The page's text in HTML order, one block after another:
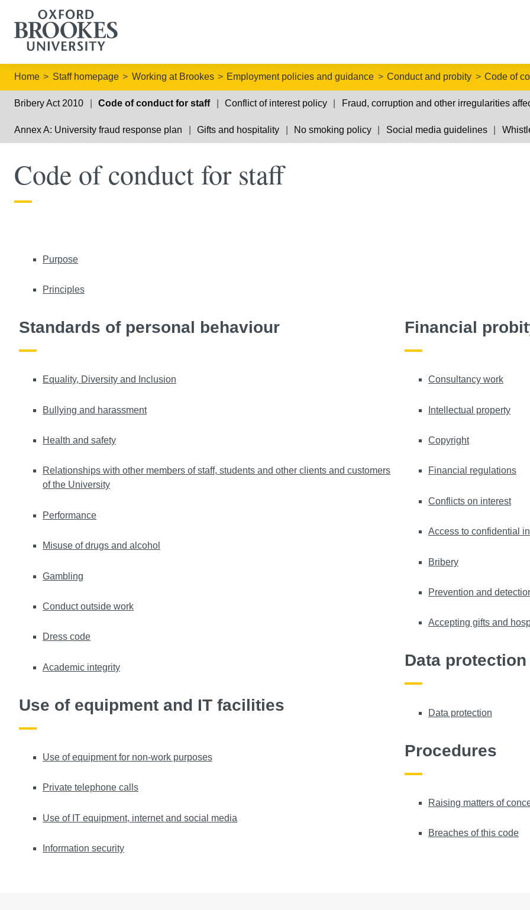
Home Staff homepage Working at Brookes Employment policies and guidance Conduct and probity Code of
Bribery Act 2010 Code of conduct for staff Conflict of interest policy Fraud, corruption and other irregularities
Annex A: University fraud response plan Gifts and hospitality No smoking policy Social media guidelines
Code of conduct for staff
Purpose
Principles
Standards of personal behaviour
Equality, Diversity and Inclusion
Bullying and harassment
Health and safety
Relationships with other members of staff, students and other clients and customers
of the University
Performance
Misuse of drugs and alcohol
Gambling
Conduct outside work
Dress code
Academic integrity
Use of equipment and IT facilities
Use of equipment for non-work purposes
Private telephone calls
Use of IT equipment, internet and social media
Information security
Financial
Consultancy work
Intellectual property
Copyright
Financial regulations
Conflicts on interest
Access to confidential
Bribery
Prevention and
Accepting gifts and
Data protection
Data protection
Procedures
Raising matters of
Breaches of this code